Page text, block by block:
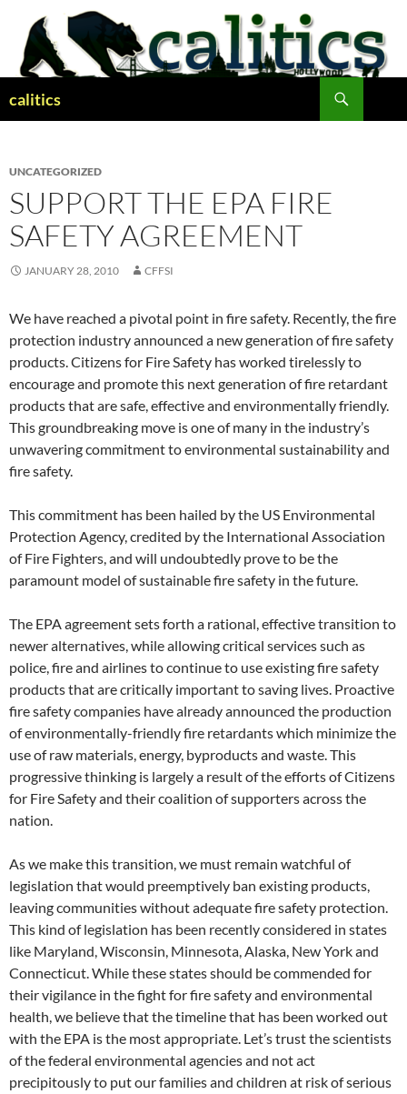
content
calitics
UNCATEGORIZED
SUPPORT THE EPA FIRE
SAFETY AGREEMENT
JANUARY 28, 2010 CFFSI
We have reached a pivotal point in fire safety. Recently, the fire
protection industry announced a new generation of fire safety
products. Citizens for Fire Safety has worked tirelessly to
encourage and promote this next generation of fire retardant
products that are safe, effective and environmentally friendly.
This groundbreaking move is one of many in the industry’s
unwavering commitment to environmental sustainability and
fire safety.
This commitment has been hailed by the US Environmental
Protection Agency, credited by the International Association
of Fire Fighters, and will undoubtedly prove to be the
paramount model of sustainable fire safety in the future.
The EPA agreement sets forth a rational, effective transition to
newer alternatives, while allowing critical services such as
police, fire and airlines to continue to use existing fire safety
products that are critically important to saving lives. Proactive
fire safety companies have already announced the production
of environmentally-friendly fire retardants which minimize the
use of raw materials, energy, byproducts and waste. This
progressive thinking is largely a result of the efforts of Citizens
for Fire Safety and their coalition of supporters across the
nation.
As we make this transition, we must remain watchful of
legislation that would preemptively ban existing products,
leaving communities without adequate fire safety protection.
This kind of legislation has been recently considered in states
like Maryland, Wisconsin, Minnesota, Alaska, New York and
Connecticut. While these states should be commended for
their vigilance in the fight for fire safety and environmental
health, we believe that the timeline that has been worked out
with the EPA is the most appropriate. Let’s trust the scientists
of the federal environmental agencies and not act
precipitously to put our families and children at risk of serious